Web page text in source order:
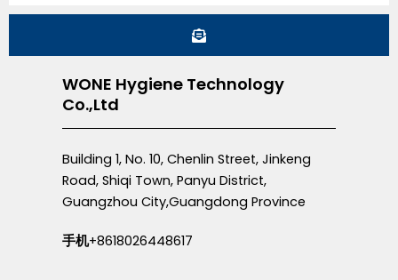
Submit
WONE Hygiene Technology
Co.,Ltd
Building 1, No. 10, Chenlin Street, Jinkeng
Road, Shiqi Town, Panyu District,
Guangzhou City,Guangdong Province
手机+8618026448617